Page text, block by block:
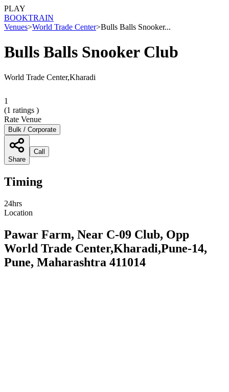
PLAY
BOOKTRAIN
Venues>World Trade Center>Bulls Balls Snooker...
Bulls Balls Snooker Club
World Trade Center,Kharadi
1
(1 ratings )
Rate Venue
Bulk / Corporate
Share
Call
Timing
24hrs
Location
Pawar Farm, Near C-09 Club, Opp
World Trade Center,Kharadi,Pune-14,
Pune, Maharashtra 411014